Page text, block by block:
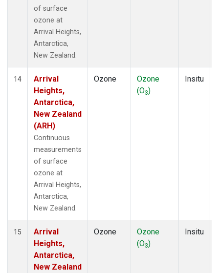
of surface
ozone at
Arrival Heights,
Antarctica,
New Zealand.
14
Arrival
Heights,
Antarctica,
New Zealand
(ARH)
Continuous
measurements
of surface
ozone at
Arrival Heights,
Antarctica,
New Zealand.
Ozone
Ozone
(O3)
Insitu
15
Arrival
Heights,
Antarctica,
New Zealand
Ozone
Ozone
(O3)
Insitu